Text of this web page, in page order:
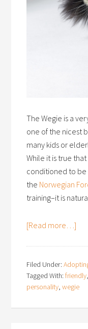
The Wegie is a
one of the nicest
many kids or
While it is true
conditioned to be
the Norwegian
training–it is
[Read more…]
Filed Under:
Tagged With:friendly,
personality,wegie